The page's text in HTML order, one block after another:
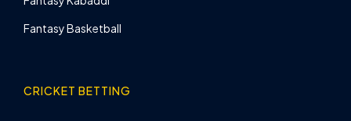
Fantasy Basketball
CRICKET BETTING